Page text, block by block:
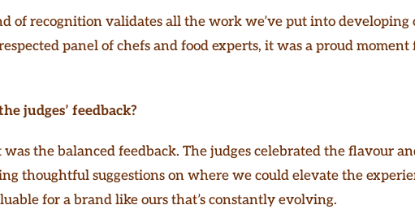
of recognition validates all the work we’ve put into developing
panel of chefs and food experts, it was a proud
judges’ feedback?
the balanced feedback. The judges celebrated the flavour
thoughtful suggestions on where we could elevate the
for a brand like ours that’s constantly evolving.